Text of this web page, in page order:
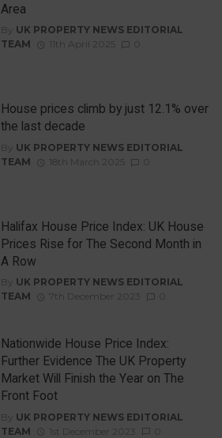
Area
By UK PROPERTY NEWS EDITORIAL
TEAM
11th April 2025
House prices climb by just 12.1% over
the last decade
By UK PROPERTY NEWS EDITORIAL
TEAM
18th March 2025
Halifax House Price Index: UK House
Prices Rise for The Second Month in
A Row
By UK PROPERTY NEWS EDITORIAL
TEAM
7th December 2023
Nationwide House Price Index:
Further Evidence The UK Property
Market Will Finish the Year on The
Front Foot
By UK PROPERTY NEWS EDITORIAL
TEAM
1st December 2023